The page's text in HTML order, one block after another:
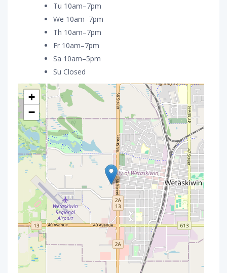
Tu 10am–7pm
We 10am–7pm
Th 10am–7pm
Fr 10am–7pm
Sa 10am–5pm
Su Closed
+
−